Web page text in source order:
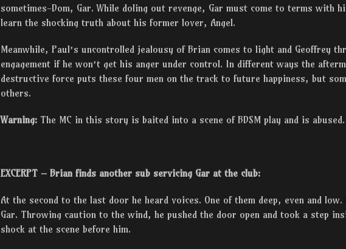
sometimes-Dom, Gar. While doling out revenge, Gar must come to terms with
learn the shocking truth about his former lover, Angel.
Meanwhile, Paul’s uncontrolled jealousy of Brian comes to light and Geoffrey
engagement if he won’t get his anger under control. In different ways the
destructive force puts these four men on the track to future happiness, but
others.
Warning: The MC in this story is baited into a scene of BDSM play and is abused.
EXCERPT – Brian finds another sub servicing Gar at the club:
At the second to the last door he heard voices. One of them deep, even and
Gar. Throwing caution to the wind, he pushed the door open and took a step
shock at the scene before him.